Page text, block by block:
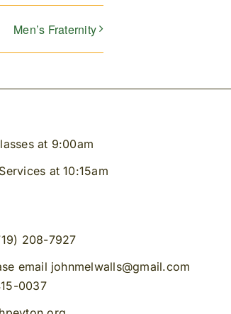
Men’s Fraternity
at 9:00am
at 10:15am
208-7927
email johnmelwalls@gmail.com
0037